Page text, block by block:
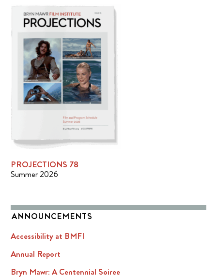
PROJECTIONS 78
Summer 2026
ANNOUNCEMENTS
Accessibility at BMFI
Annual Report
Bryn Mawr: A Centennial Soiree